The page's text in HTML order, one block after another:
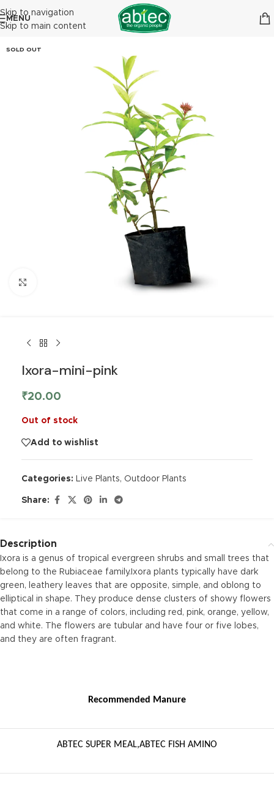
Skip to navigation
Skip to main content
MENU
SOLD OUT
Ixora-mini-pink
₹20.00
Out of stock
Add to wishlist
Categories: Live Plants, Outdoor Plants
Share:
Description
Ixora is a genus of tropical evergreen shrubs and small trees that
belong to the Rubiaceae family.Ixora plants typically have dark
green, leathery leaves that are opposite, simple, and oblong to
elliptical in shape. They produce dense clusters of showy flowers
that come in a range of colors, including red, pink, orange, yellow,
and white. The flowers are tubular and have four or five lobes,
and they are often fragrant.
Recommended Manure
ABTEC SUPER MEAL,ABTEC FISH AMINO